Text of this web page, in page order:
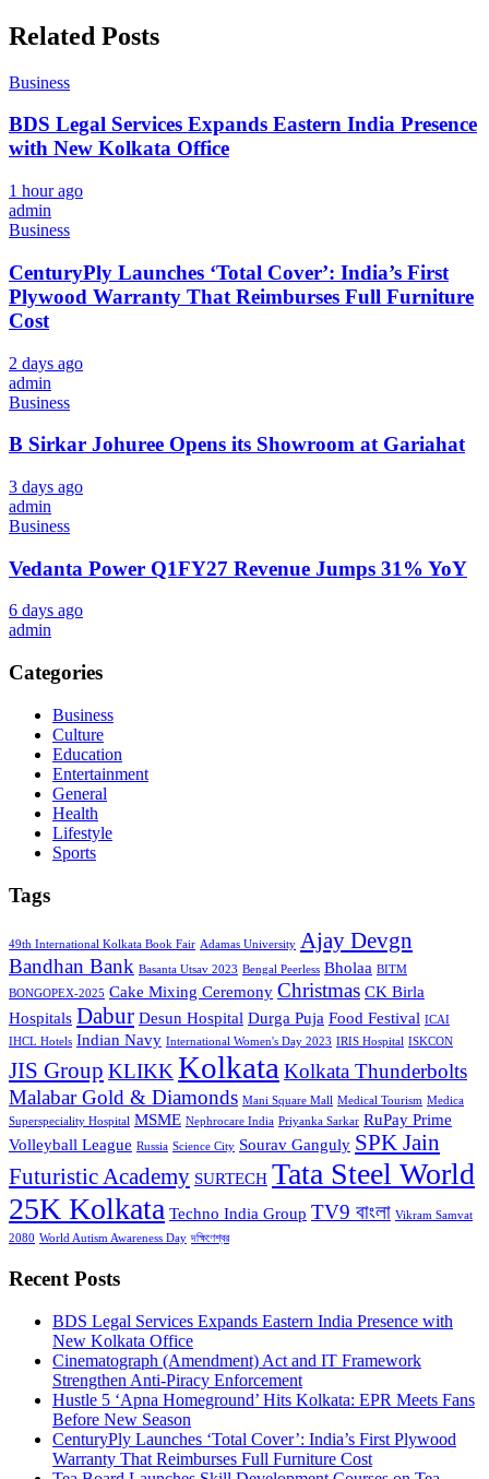
Related Posts
Business
BDS Legal Services Expands Eastern India Presence
with New Kolkata Office
1 hour ago
admin
Business
CenturyPly Launches ‘Total Cover’: India’s First
Plywood Warranty That Reimburses Full Furniture
Cost
2 days ago
admin
Business
B Sirkar Johuree Opens its Showroom at Gariahat
3 days ago
admin
Business
Vedanta Power Q1FY27 Revenue Jumps 31% YoY
6 days ago
admin
Categories
Business
Culture
Education
Entertainment
General
Health
Lifestyle
Sports
Tags
49th International Kolkata Book Fair Adamas University Ajay Devgn
Bandhan Bank Basanta Utsav 2023 Bengal Peerless Bholaa BITM
BONGOPEX-2025 Cake Mixing Ceremony Christmas CK Birla
Hospitals Dabur Desun Hospital Durga Puja Food Festival ICAI
IHCL Hotels Indian Navy International Women's Day 2023 IRIS Hospital ISKCON
JIS Group KLIKKKolkata Kolkata Thunderbolts
Malabar Gold & Diamonds Mani Square Mall Medical Tourism Medica
Superspeciality Hospital MSME Nephrocare India Priyanka Sarkar RuPay Prime
Volleyball League Russia Science City Sourav Ganguly SPK Jain
Futuristic Academy SURTECH Tata Steel World
25K Kolkata Techno India Group TV9 বাংলা Vikram Samvat
2080 World Autism Awareness Day দক্ষিণেশ্বর
Recent Posts
BDS Legal Services Expands Eastern India Presence with
New Kolkata Office
Cinematograph (Amendment) Act and IT Framework
Strengthen Anti-Piracy Enforcement
Hustle 5 ‘Apna Homeground’ Hits Kolkata: EPR Meets Fans
Before New Season
CenturyPly Launches ‘Total Cover’: India’s First Plywood
Warranty That Reimburses Full Furniture Cost